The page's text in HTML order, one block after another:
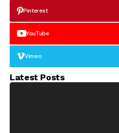
Pinterest
YouTube
Vimeo
Latest Posts